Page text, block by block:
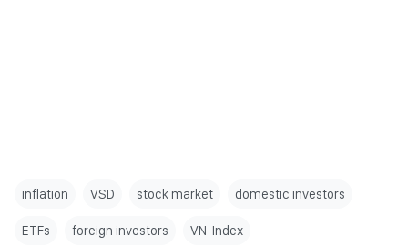
inflation VSD stock market domestic investors
ETFs foreign investors VN-Index